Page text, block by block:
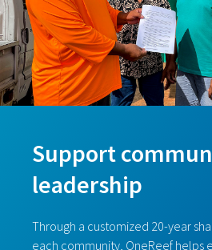
Support
leadership
Through a customized 20-year
each community, OneReef helps